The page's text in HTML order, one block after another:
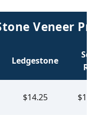
Veneer
Ledgestone
Sq &
Rec
$14.25 $18.45